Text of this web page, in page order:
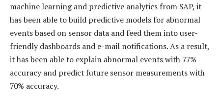
machine learning and predictive analytics from SAP, it
has been able to build predictive models for abnormal
events based on sensor data and feed them into user-
friendly dashboards and e-mail notifications. As a result,
it has been able to explain abnormal events with 77%
accuracy and predict future sensor measurements with
70% accuracy.